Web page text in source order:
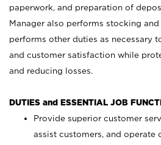
paperwork, and preparation of
Manager also performs stocking
performs other duties as necessary
and customer satisfaction while
and reducing losses.
DUTIES and ESSENTIAL JOB
Provide superior customer
assist customers, and operate